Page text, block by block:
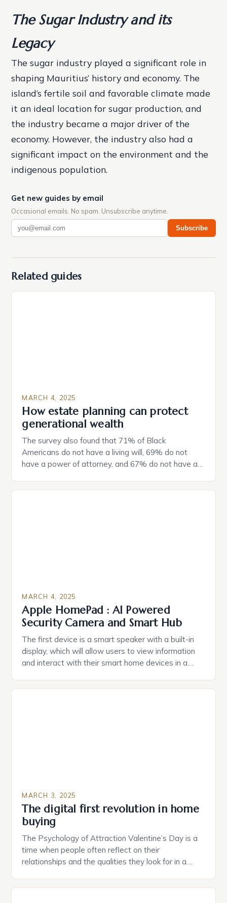
The Sugar Industry and its
Legacy
The sugar industry played a significant role in
shaping Mauritius’ history and economy. The
island’s fertile soil and favorable climate made
it an ideal location for sugar production, and
the industry became a major driver of the
economy. However, the industry also had a
significant impact on the environment and the
indigenous population.
Get new guides by email
Occasional emails. No spam. Unsubscribe anytime.
Subscribe
Related guides
MARCH 4, 2025
How estate planning can protect
generational wealth
The survey also found that 71% of Black
Americans do not have a living will, 69% do not
have a power of attorney, and 67% do not have a
MARCH 4, 2025
Apple HomePad : AI Powered
Security Camera and Smart Hub
The first device is a smart speaker with a built-in
display, which will allow users to view information
and interact with their smart home devices in a
MARCH 3, 2025
The digital first revolution in home
buying
The Psychology of Attraction Valentine’s Day is a
time when people often reflect on their
relationships and the qualities they look for in a